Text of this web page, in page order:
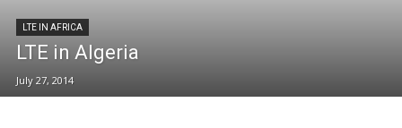
LTE IN AFRICA
LTE in Algeria
July 27, 2014